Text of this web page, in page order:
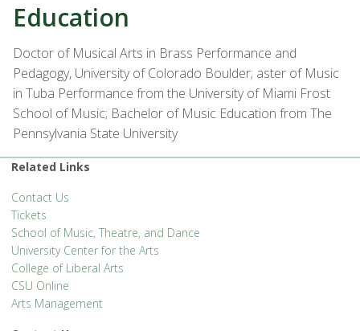
Education
Doctor of Musical Arts in Brass Performance and
Pedagogy, University of Colorado Boulder; aster of Music
in Tuba Performance from the University of Miami Frost
School of Music; Bachelor of Music Education from The
Pennsylvania State University
Related Links
Contact Us
Tickets
School of Music, Theatre, and Dance
University Center for the Arts
College of Liberal Arts
CSU Online
Arts Management